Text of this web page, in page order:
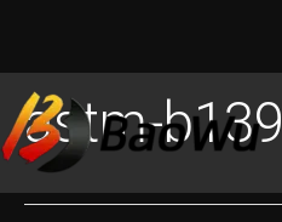
to
content
astm-b139